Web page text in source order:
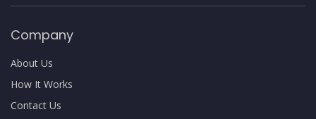
Company
About Us
How It Works
Contact Us